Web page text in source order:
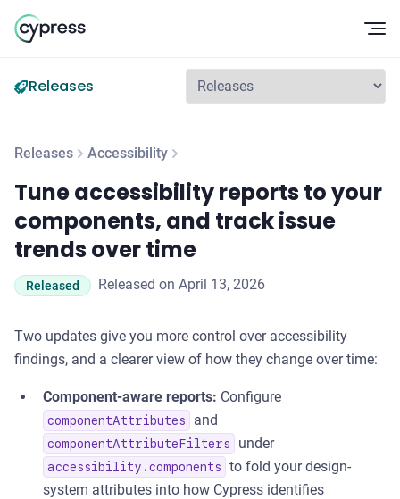
Releases
Releases Accessibility
Tune accessibility reports to your components, and track
Tune accessibility reports to your
components, and track issue
trends over time
Released Released on April 13, 2026
Two updates give you more control over accessibility
findings, and a clearer view of how they change over time:
Component-aware reports: Configure
componentAttributes and
componentAttributeFilters under
accessibility.components
to fold your design-
system attributes into how Cypress identifies